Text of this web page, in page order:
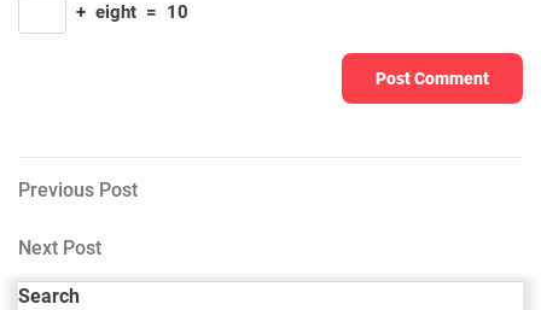
+ eight = 10
Post
navigation
Previous
Previous Post
Next
Post
Next Post
Search